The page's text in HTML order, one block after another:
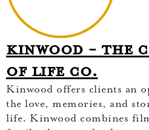
Kinwood - The
of Life Co.
Kinwood offers clients an
the love, memories, and
life. Kinwood combines